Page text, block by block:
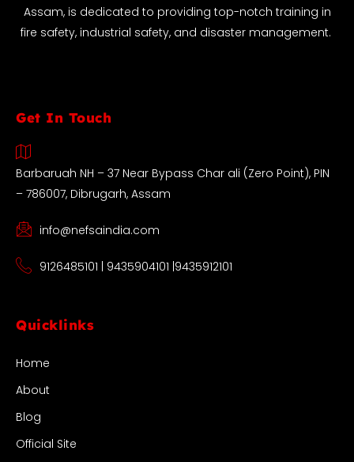
Assam, is dedicated to providing top-notch training in
fire safety, industrial safety, and disaster management.
Get In Touch
Barbaruah NH – 37 Near Bypass Char ali (Zero Point), PIN
– 786007, Dibrugarh, Assam
info@nefsaindia.com
9126485101 | 9435904101 |9435912101
Quicklinks
Home
About
Blog
Official Site